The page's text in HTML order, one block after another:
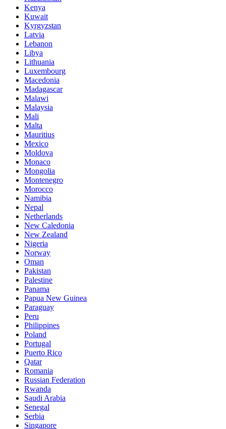
Kenya
Kuwait
Kyrgyzstan
Latvia
Lebanon
Libya
Lithuania
Luxembourg
Macedonia
Madagascar
Malawi
Malaysia
Mali
Malta
Mauritius
Mexico
Moldova
Monaco
Mongolia
Montenegro
Morocco
Namibia
Nepal
Netherlands
New Caledonia
New Zealand
Nigeria
Norway
Oman
Pakistan
Palestine
Panama
Papua New Guinea
Paraguay
Peru
Philippines
Poland
Portugal
Puerto Rico
Qatar
Romania
Russian Federation
Rwanda
Saudi Arabia
Senegal
Serbia
Singapore